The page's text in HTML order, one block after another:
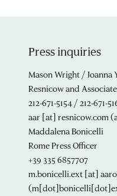
Press inquiries
Mason Wright / Joanna
Resnicow and
212-671-5154 / 212-671-
aar [at] resnicow.com
Maddalena Bonicelli
Rome Press Officer
+39 335 6857707
m.bonicelli.ext [at]